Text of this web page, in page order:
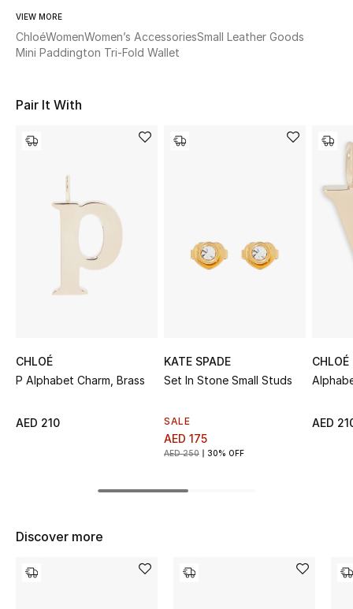
Home
Fine Jewelry
Shop New In
The Resort Edit
Online Exclusives
Women's Shoes
Women's Bags
VIEW MORE
ChloéWomenWomen’s AccessoriesSmall Leather Goods
Mini Paddington Tri-Fold Wallet
Pair It With
CHLOÉ
P Alphabet Charm, Brass
AED 210
KATE SPADE
Set In Stone Small Studs
SALE
AED 175
AED 250 30% OFF
CHLOÉ
AED
Discover more